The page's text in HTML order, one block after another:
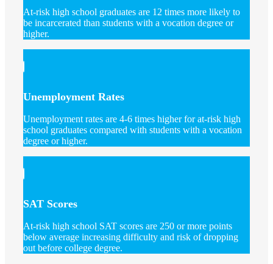
At-risk high school graduates are 12 times more likely to
be incarcerated than students with a vocation degree or
higher.
Unemployment Rates
Unemployment rates are 4-6 times higher for at-risk high
school graduates compared with students with a vocation
degree or higher.
SAT Scores
At-risk high school SAT scores are 250 or more points
below average increasing difficulty and risk of dropping
out before college degree.